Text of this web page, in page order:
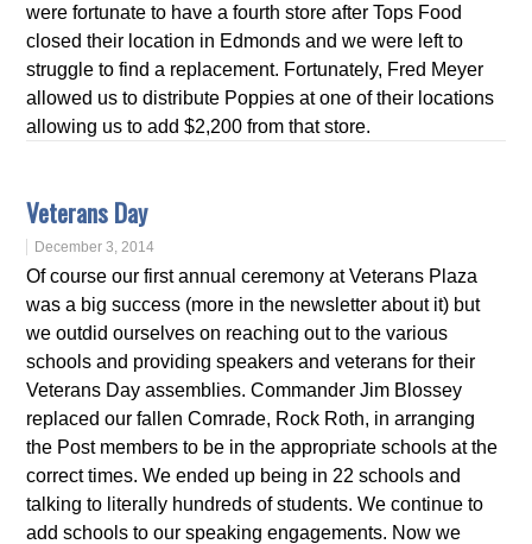
were fortunate to have a fourth store after Tops Food
closed their location in Edmonds and we were left to
struggle to find a replacement. Fortunately, Fred Meyer
allowed us to distribute Poppies at one of their locations
allowing us to add $2,200 from that store.
Veterans Day
December 3, 2014
Of course our first annual ceremony at Veterans Plaza
was a big success (more in the newsletter about it) but
we outdid ourselves on reaching out to the various
schools and providing speakers and veterans for their
Veterans Day assemblies. Commander Jim Blossey
replaced our fallen Comrade, Rock Roth, in arranging
the Post members to be in the appropriate schools at the
correct times. We ended up being in 22 schools and
talking to literally hundreds of students. We continue to
add schools to our speaking engagements. Now we